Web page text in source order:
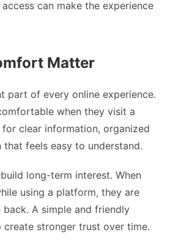
can make the experience
Matter
part of every online experience.
when they visit a
clear information, organized
that feels easy to understand.
long-term interest. When
using a platform, they are
A simple and friendly
create stronger trust over time.